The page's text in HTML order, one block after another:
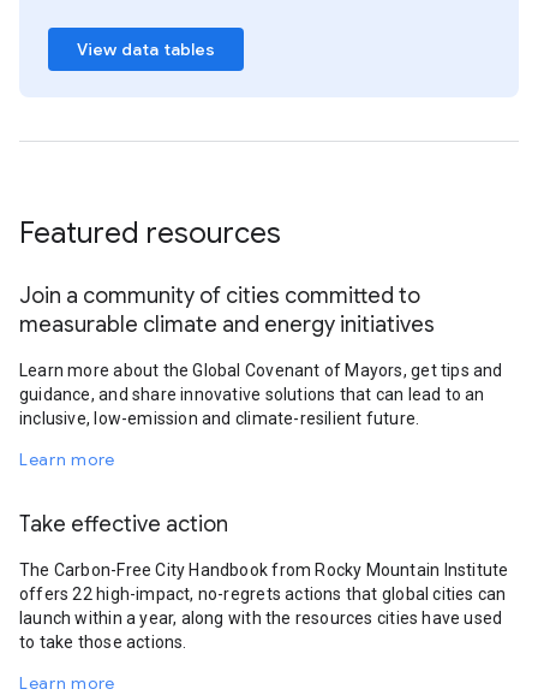
View data tables
Featured resources
Join a community of cities committed to
measurable climate and energy initiatives
Learn more about the Global Covenant of Mayors, get tips and
guidance, and share innovative solutions that can lead to an
inclusive, low-emission and climate-resilient future.
Learn more
Take effective action
The Carbon-Free City Handbook from Rocky Mountain Institute
offers 22 high-impact, no-regrets actions that global cities can
launch within a year, along with the resources cities have used
to take those actions.
Learn more